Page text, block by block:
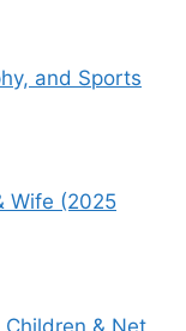
and Sports
Wife (2025
& Net